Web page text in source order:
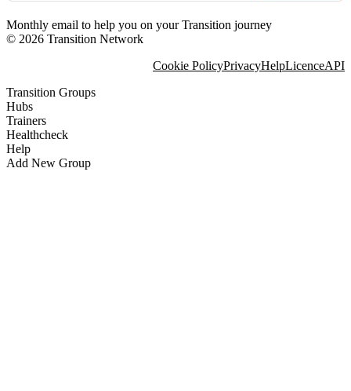
Monthly email to help you on your Transition journey
© 2026 Transition Network
Cookie PolicyPrivacyHelpLicenceAPI
Transition Groups
Hubs
Trainers
Healthcheck
Help
Add New Group